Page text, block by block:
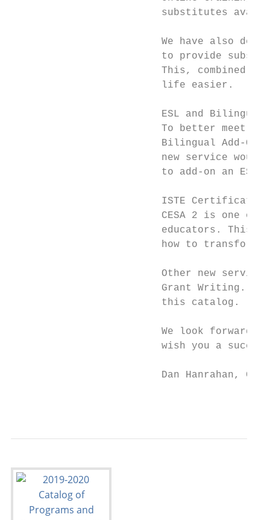
substitutes
We have also
to provide
This, combined
                         life easier.
ESL and
To better meet
Bilingual Add-On
new service
to add-on an ESL
                         ISTE Certification
CESA 2 is one of
educators. This
how to transform
Other new
Grant Writing.
                         this catalog.
We look forward
wish you a
Dan Hanrahan,